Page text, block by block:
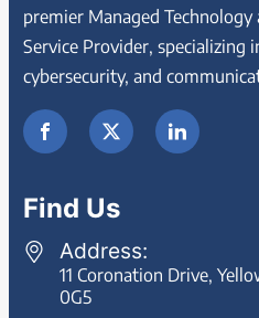
premier Managed
Service Provider, specializing
cybersecurity, and
Find Us
Address:
11 Coronation Drive,
0G5